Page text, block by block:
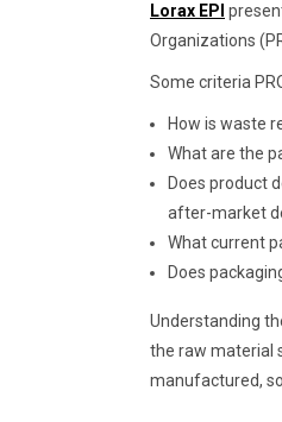
Lorax EPI
Organizations
Some criteria
How is waste
What are the
Does product
after-market
What current
Does
Understanding
the raw material
manufactured,